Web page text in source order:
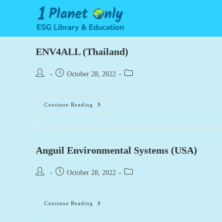
ENV4ALL (Thailand)
Post
Post October 28, 2022
Post
Continue Reading
ENV4ALL
(Thailand)
Anguil Environmental Systems (USA)
Post
Post October 28, 2022
Post
Continue Reading
Anguil
Environmental